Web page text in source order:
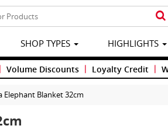
SHOP TYPES HIGHLIGHTS
| Volume Discounts | Loyalty Credit |
Elephant Blanket 32cm